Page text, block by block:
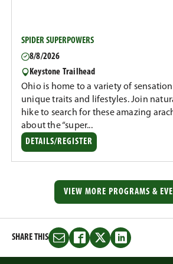
SPIDER SUPERPOWERS
8/8/2026
Keystone Trailhead
Ohio is home to a variety of
unique traits and lifestyles. Join
hike to search for these amazing
about the “super...
DETAILS/REGISTER
VIEW MORE PROGRAMS &
SHARE THIS
Share
this
Share
this
Share
this
Share
this